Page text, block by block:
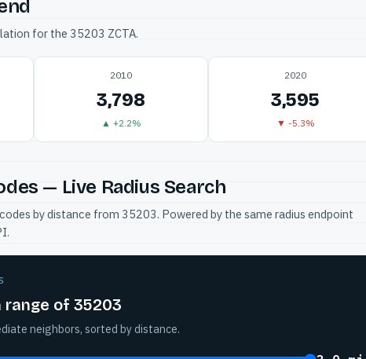
for the 35203 ZCTA.
2010
3,798
▲ +2.2%
2020
3,595
▼ -5.3%
— Live Radius Search
by distance from 35203. Powered by the same radius endpoint
range of 35203
neighbors, sorted by distance.